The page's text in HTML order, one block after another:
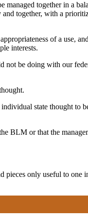
together in a
together, with a
of a use,
interests.
not be doing with our
state thought to
BLM or that the
only useful to